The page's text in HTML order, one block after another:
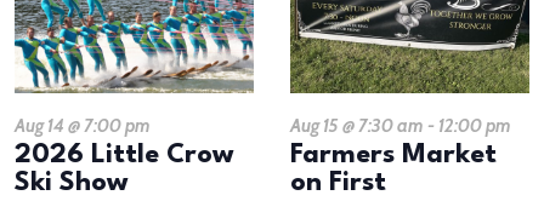
2026 Little Crow
Ski Show
Aug 14 @ 7:00 pm
Farmers Market
on First
Aug 15 @ 7:30 am - 12:00 pm